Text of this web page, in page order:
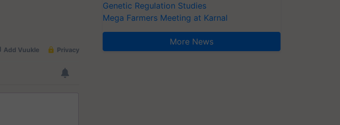
Genetic Regulation Studies
Mega Farmers Meeting at Karnal
More News